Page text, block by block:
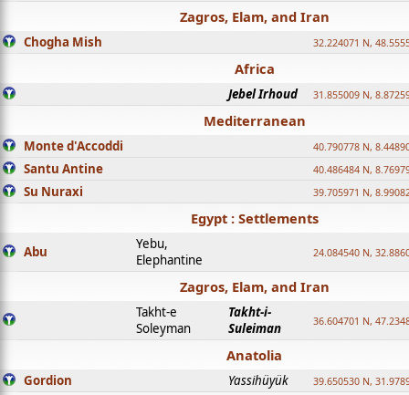
Zagros, Elam, and Iran
Chogha Mish 32.224071 N,
Africa
Jebel Irhoud 31.855009 N,
Mediterranean
Monte d'Accoddi 40.790778 N,
Santu Antine 40.486484 N,
Su Nuraxi 39.705971 N,
Egypt : Settlements
Abu
Yebu,
Elephantine
24.084540 N,
Zagros, Elam, and Iran
Takht-e
Soleyman
Takht-i-
Suleiman
36.604701 N,
Anatolia
Gordion Yassihüyük 39.650530 N,